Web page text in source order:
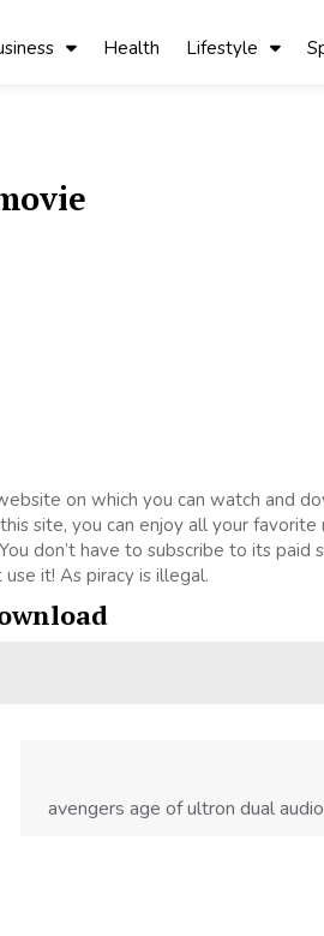
Health Lifestyle
on which you can watch and
site, you can enjoy all your
don’t have to subscribe to its paid
it! As piracy is illegal.
avengers age of ultron dual